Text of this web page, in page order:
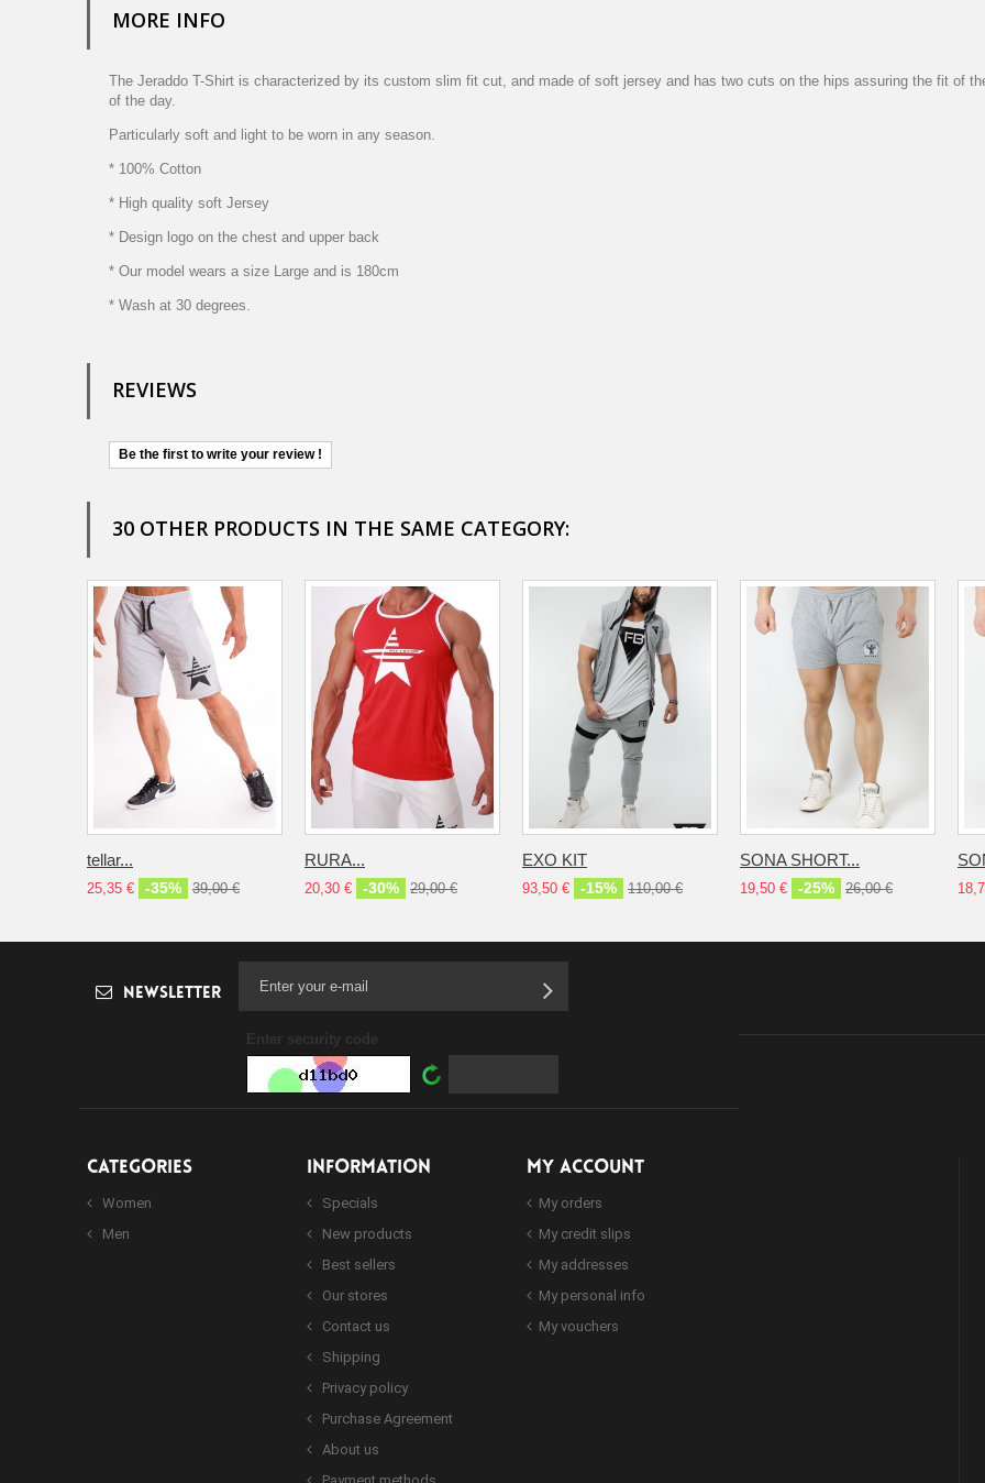
MORE INFO
The Jeraddo T-Shirt is characterized by its custom slim fit cut, and made of soft jersey and has two cuts on the hips assuring the fit of
of the day.
Particularly soft and light to be worn in any season.
* 100% Cotton
* High quality soft Jersey
* Design logo on the chest and upper back
* Our model wears a size Large and is 180cm
* Wash at 30 degrees.
REVIEWS
Be the first to write your review !
30 OTHER PRODUCTS IN THE SAME CATEGORY:
tellar...
25,35 € -35% 39,00 €
RURA...
20,30 € -30% 29,00 €
EXO KIT
93,50 € -15% 110,00 €
SONA SHORT...
19,50 € -25% 26,00 €
Newsletter
CATEGORIES
Women
Men
INFORMATION
Specials
New products
Best sellers
Our stores
Contact us
Shipping
Privacy policy
Purchase Agreement
About us
MY ACCOUNT
My orders
My credit slips
My addresses
My personal info
My vouchers